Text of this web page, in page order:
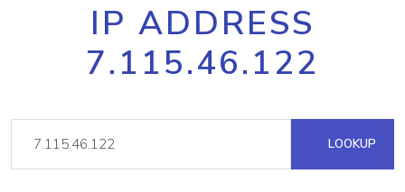
IP ADDRESS
7.115.46.122
LOOKUP